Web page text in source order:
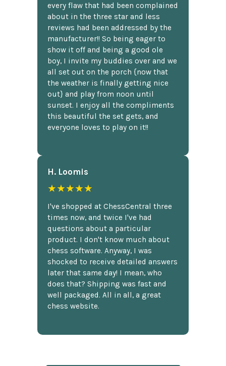
every flaw that had been complained
about in the three star and less
reviews had been addressed by the
manufacturer!! So being eager to
show it off and being a good ole
boy, I invite my buddies over and we
all set out on the porch {now that
the weather is finally getting nice
out} and play from noon until
sunset. I enjoy all the compliments
this beautiful the set gets, and
everyone loves to play on it!!
H. Loomis
★★★★★
I've shopped at ChessCentral three
times now, and twice I've had
questions about a particular
product. I don't know much about
chess software. Anyway, I was
shocked to receive detailed answers
later that same day! I mean, who
does that? Shipping was fast and
well packaged. All in all, a great
chess website.